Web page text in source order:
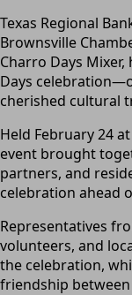
Texas Regional
Brownsville
Charro Days
Days
cherished cultural
Held February 24
event brought
partners, and
celebration ahead
Representatives
volunteers, and
the celebration,
friendship